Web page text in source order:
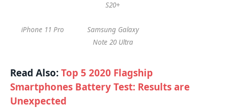
S20+
iPhone 11 Pro
Samsung Galaxy
Note 20 Ultra
Read Also:Top 5 2020 Flagship
Smartphones Battery Test: Results are
Unexpected